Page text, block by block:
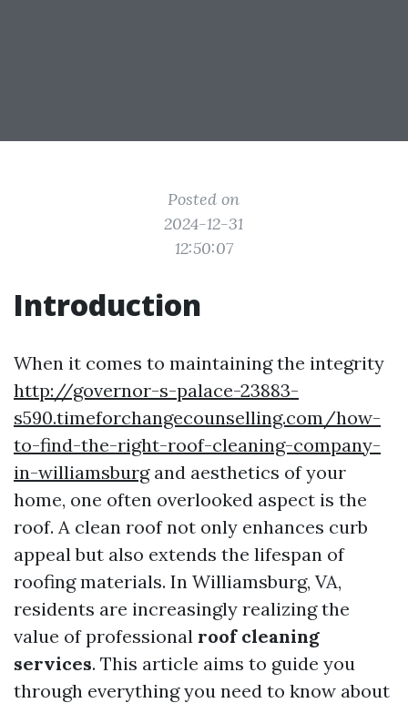
Posted on
2024-12-31
12:50:07
Introduction
When it comes to maintaining the integrity
http://governor-s-palace-23883-
s590.timeforchangecounselling.com/how-
to-find-the-right-roof-cleaning-company-
in-williamsburgand aesthetics of your
home, one often overlooked aspect is the
roof. A clean roof not only enhances curb
appeal but also extends the lifespan of
roofing materials. In Williamsburg, VA,
residents are increasingly realizing the
value of professional roof cleaning
services. This article aims to guide you
through everything you need to know about